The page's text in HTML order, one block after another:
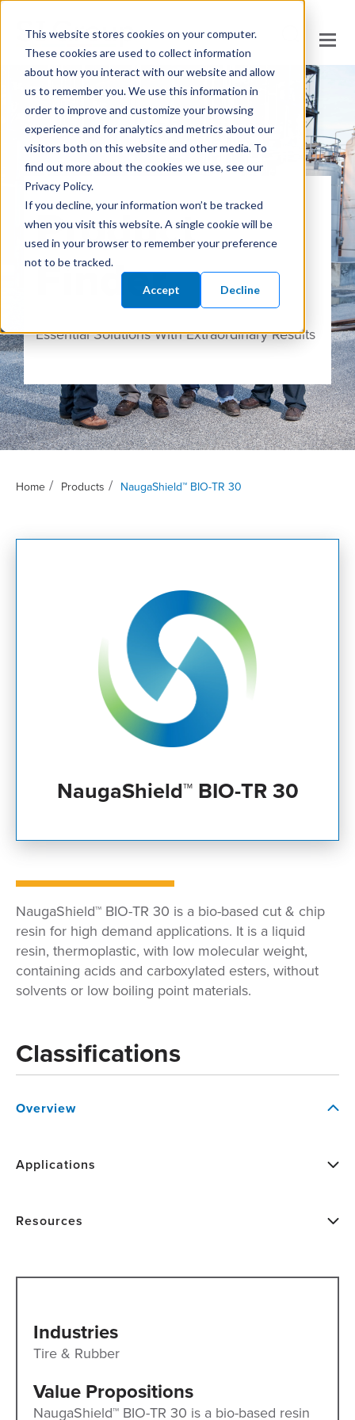
This website stores cookies on your computer.
These cookies are used to collect information
about how you interact with our website and allow
us to remember you. We use this information in
order to improve and customize your browsing
experience and for analytics and metrics about our
visitors both on this website and other media. To
find out more about the cookies we use, see our
Privacy Policy.
If you decline, your information won’t be tracked
when you visit this website. A single cookie will be
used in your browser to remember your preference
not to be tracked.
Accept Decline
Product
Finder
Essential Solutions With Extraordinary Results
Home / Products / NaugaShield™ BIO-TR 30
NaugaShield™ BIO-TR 30
NaugaShield™ BIO-TR 30 is a bio-based cut & chip
resin for high demand applications. It is a liquid
resin, thermoplastic, with low molecular weight,
containing acids and carboxylated esters, without
solvents or low boiling point materials.
Classifications
Overview
Applications
Resources
Industries
Tire & Rubber
Value Propositions
NaugaShield™ BIO-TR 30 is a bio-based resin